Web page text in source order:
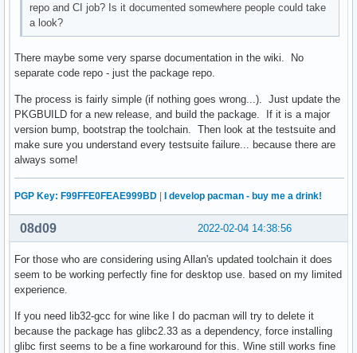
repo and CI job? Is it documented somewhere people could take
a look?
There maybe some very sparse documentation in the wiki. No
separate code repo - just the package repo.
The process is fairly simple (if nothing goes wrong...). Just update the
PKGBUILD for a new release, and build the package. If it is a major
version bump, bootstrap the toolchain. Then look at the testsuite and
make sure you understand every testsuite failure... because there are
always some!
PGP Key: F99FFE0FEAE999BD | I develop pacman - buy me a drink!
2022-02-04 14:38:56
08d09
For those who are considering using Allan's updated toolchain it does
seem to be working perfectly fine for desktop use. based on my limited
experience.
If you need lib32-gcc for wine like I do pacman will try to delete it
because the package has glibc2.33 as a dependency, force installing
glibc first seems to be a fine workaround for this. Wine still works fine